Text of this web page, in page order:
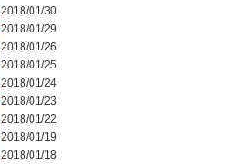
2018/01/30
2018/01/29
2018/01/26
2018/01/25
2018/01/24
2018/01/23
2018/01/22
2018/01/19
2018/01/18